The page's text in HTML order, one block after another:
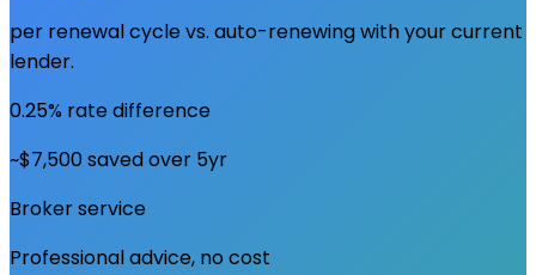
per renewal cycle vs. auto-renewing with your current
lender.
0.25% rate difference
~$7,500 saved over 5yr
Broker service
Professional advice, no cost